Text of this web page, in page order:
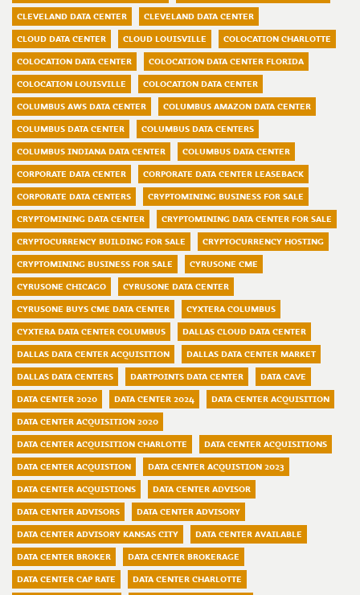
CLEVELAND DATA CENTER
CLEVELAND DATA CENTER
CLOUD DATA CENTER
CLOUD LOUISVILLE
COLOCATION CHARLOTTE
COLOCATION DATA CENTER
COLOCATION DATA CENTER FLORIDA
COLOCATION LOUISVILLE
COLOCATION DATA CENTER
COLUMBUS AWS DATA CENTER
COLUMBUS AMAZON DATA CENTER
COLUMBUS DATA CENTER
COLUMBUS DATA CENTERS
COLUMBUS INDIANA DATA CENTER
COLUMBUS DATA CENTER
CORPORATE DATA CENTER
CORPORATE DATA CENTER LEASEBACK
CORPORATE DATA CENTERS
CRYPTOMINING BUSINESS FOR SALE
CRYPTOMINING DATA CENTER
CRYPTOMINING DATA CENTER FOR SALE
CRYPTOCURRENCY BUILDING FOR SALE
CRYPTOCURRENCY HOSTING
CRYPTOMINING BUSINESS FOR SALE
CYRUSONE CME
CYRUSONE CHICAGO
CYRUSONE DATA CENTER
CYRUSONE BUYS CME DATA CENTER
CYXTERA COLUMBUS
CYXTERA DATA CENTER COLUMBUS
DALLAS CLOUD DATA CENTER
DALLAS DATA CENTER ACQUISITION
DALLAS DATA CENTER MARKET
DALLAS DATA CENTERS
DARTPOINTS DATA CENTER
DATA CAVE
DATA CENTER 2020
DATA CENTER 2024
DATA CENTER ACQUISITION
DATA CENTER ACQUISITION 2020
DATA CENTER ACQUISITION CHARLOTTE
DATA CENTER ACQUISITIONS
DATA CENTER ACQUISTION
DATA CENTER ACQUISTION 2023
DATA CENTER ACQUISTIONS
DATA CENTER ADVISOR
DATA CENTER ADVISORS
DATA CENTER ADVISORY
DATA CENTER ADVISORY KANSAS CITY
DATA CENTER AVAILABLE
DATA CENTER BROKER
DATA CENTER BROKERAGE
DATA CENTER CAP RATE
DATA CENTER CHARLOTTE